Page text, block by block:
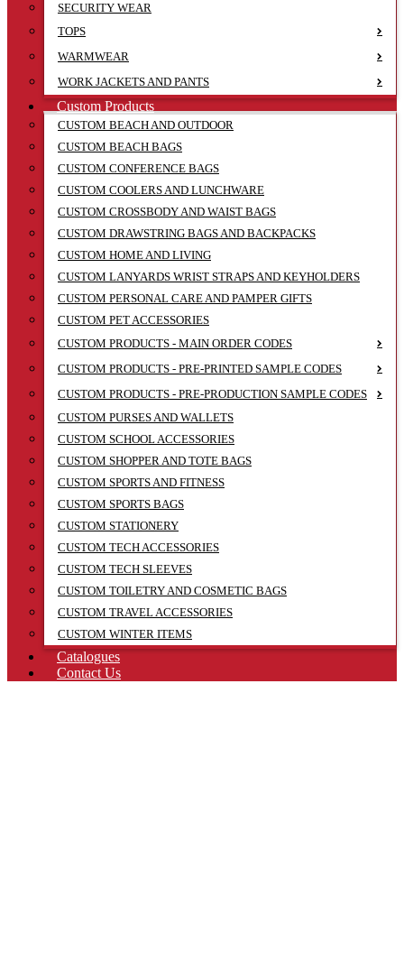
SECURITY WEAR
TOPS
WARMWEAR
WORK JACKETS AND PANTS
Custom Products
CUSTOM BEACH AND OUTDOOR
CUSTOM BEACH BAGS
CUSTOM CONFERENCE BAGS
CUSTOM COOLERS AND LUNCHWARE
CUSTOM CROSSBODY AND WAIST BAGS
CUSTOM DRAWSTRING BAGS AND BACKPACKS
CUSTOM HOME AND LIVING
CUSTOM LANYARDS WRIST STRAPS AND KEYHOLDERS
CUSTOM PERSONAL CARE AND PAMPER GIFTS
CUSTOM PET ACCESSORIES
CUSTOM PRODUCTS - MAIN ORDER CODES
CUSTOM PRODUCTS - PRE-PRINTED SAMPLE CODES
CUSTOM PRODUCTS - PRE-PRODUCTION SAMPLE CODES
CUSTOM PURSES AND WALLETS
CUSTOM SCHOOL ACCESSORIES
CUSTOM SHOPPER AND TOTE BAGS
CUSTOM SPORTS AND FITNESS
CUSTOM SPORTS BAGS
CUSTOM STATIONERY
CUSTOM TECH ACCESSORIES
CUSTOM TECH SLEEVES
CUSTOM TOILETRY AND COSMETIC BAGS
CUSTOM TRAVEL ACCESSORIES
CUSTOM WINTER ITEMS
Catalogues
Contact Us